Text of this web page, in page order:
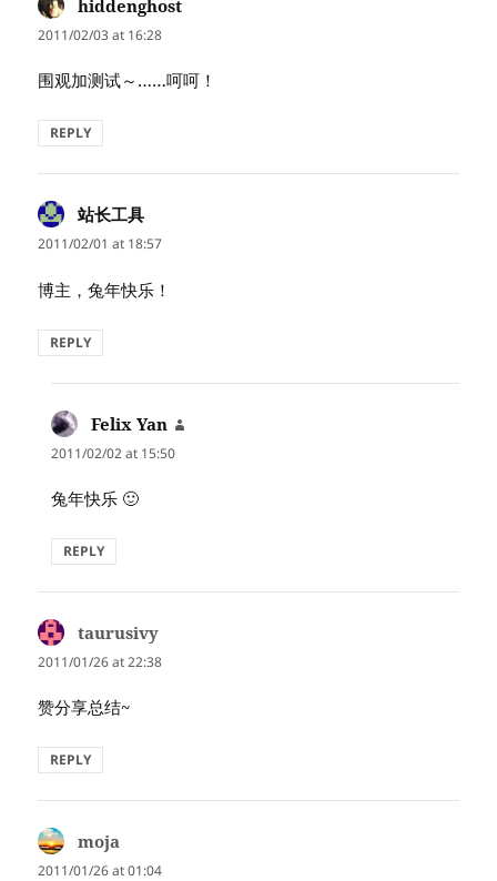
hiddenghost
2011/02/03 at 16:28
围观加测试～……呵呵！
REPLY
站长工具
2011/02/01 at 18:57
博主，兔年快乐！
REPLY
Felix Yan
2011/02/02 at 15:50
兔年快乐 🙂
REPLY
taurusivy
2011/01/26 at 22:38
赞分享总结~
REPLY
moja
2011/01/26 at 01:04